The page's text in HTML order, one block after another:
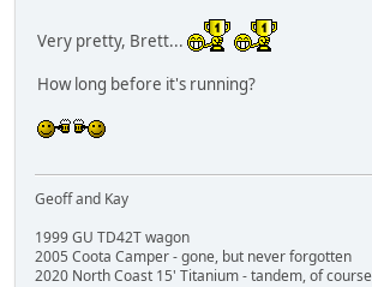
Very pretty, Brett...
How long before it's running?
Geoff and Kay
1999 GU TD42T wagon
2005 Coota Camper - gone, but never forgotten
2020 North Coast 15' Titanium - tandem, of course